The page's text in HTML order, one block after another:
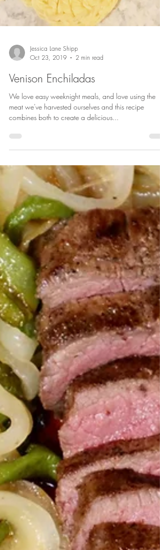
Jessica Lane Shipp
Venison Enchiladas
meat we've harvested ourselves and this recipe
combines both to create a delicious...